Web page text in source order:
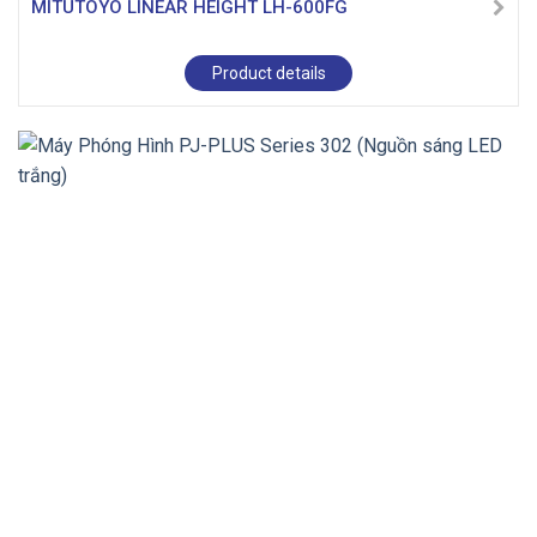
MITUTOYO LINEAR HEIGHT LH-600FG
Product details